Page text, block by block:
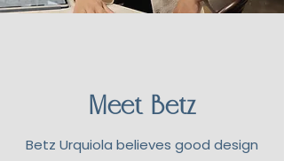
Meet Betz
Betz Urquiola believes good design